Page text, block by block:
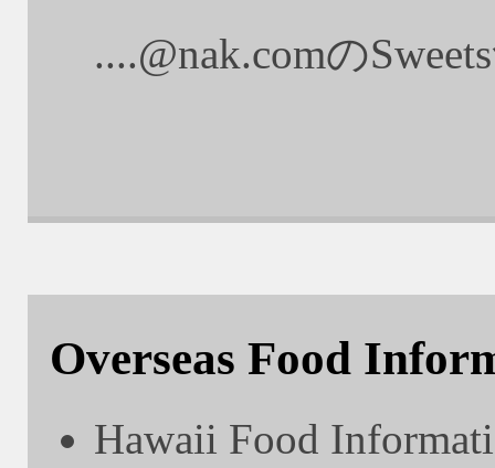
....@nak.comの
Overseas Food
Hawaii Food